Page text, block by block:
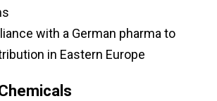
with a German pharma to
in Eastern Europe